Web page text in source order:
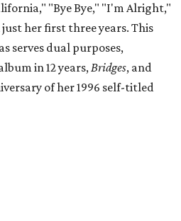
"Bye Bye," "I'm Alright,"
her first three years. This
serves dual purposes,
in 12 years,Bridges, and
of her 1996 self-titled